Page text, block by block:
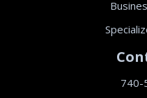
740-